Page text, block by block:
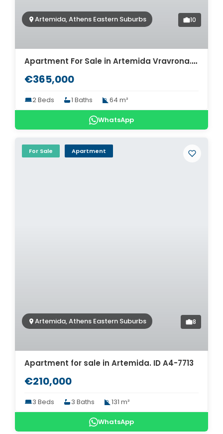
Artemida, Athens Eastern Suburbs 10
Apartment For Sale in Artemida Vravrona. ID A4-7920
€365,000
2 Beds 1 Baths 64 m²
WhatsApp
For Sale Apartment
Artemida, Athens Eastern Suburbs 8
Apartment for sale in Artemida. ID A4-7713
€210,000
3 Beds 3 Baths 131 m²
WhatsApp